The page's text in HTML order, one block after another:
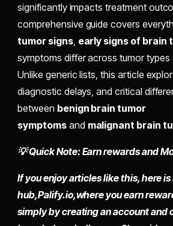
significantly impacts treatment
comprehensive guide covers
tumor signs, early signs of brain
symptoms differ across tumor
Unlike generic lists, this article
diagnostic delays, and critical
between benign brain tumor
symptomsand malignant brain
💡 Quick Note: Earn rewards and
If you enjoy articles like this, here
hub,Palify.io,where you earn
simply bycreating an accountand